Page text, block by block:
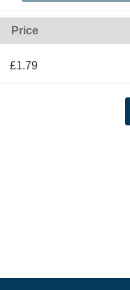
Price
£1.79